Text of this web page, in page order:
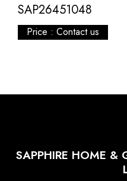
SAP26451048
Price : Contact us
SAPPHIRE HOME &